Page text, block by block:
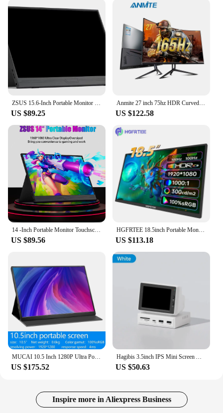
ZSUS 15.6-Inch Portable Monitor 1080P HDR 16:9 Low Blue Light For XBox PS4 / 5 Switch Cell Phone PC Loptop Extension
US $89.25
Anmite 27 inch 75hz HDR Curved FHD [1920 x 1080] Gaming Monitor PC usb Type-c HDMI Ultra-thin USB-C screen Display
US $122.58
14 -Inch Portable Monitor Touchscreen 1920*1080 For Laptop XBox PS4/ 5 Switch Cell Phone PC Extension Mobile Touch Mointor
US $89.56
HGFRTEE 18.5inch Portable Monitor ADS-IPS 100Hz RGB100% Extended Display Laptop Second Screen With VESA Hole&Stand
US $113.18
MUCAI 10.5 Inch 1280P Ultra Portable Monitor 16:10 IPS 60Hz Game Screen 100% SRGB 420Cd/m ² Laptop Mac Xbox PS4/5 Switch Display
US $175.52
Hagibis 3.5inch IPS Mini Screen AIDA64 Mini PC CPU RAM HDD Data Monitor Display Sub Screen with USB C Hub for Laptop PC MacBook
US $50.63
Inspire more in Aliexpress Business